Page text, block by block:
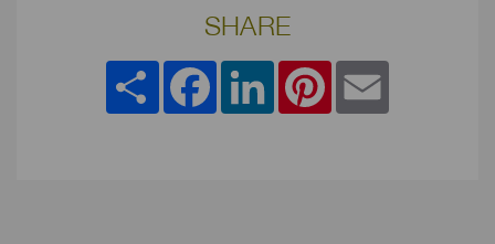
SHARE
Share FacebookLinkedIn